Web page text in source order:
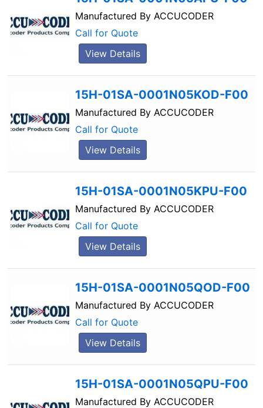
Manufactured By ACCUCODER
Call for Quote
View Details
15H-01SA-0001N05KOD-F00
Manufactured By ACCUCODER
Call for Quote
View Details
15H-01SA-0001N05KPU-F00
Manufactured By ACCUCODER
Call for Quote
View Details
15H-01SA-0001N05QOD-F00
Manufactured By ACCUCODER
Call for Quote
View Details
15H-01SA-0001N05QPU-F00
Manufactured By ACCUCODER